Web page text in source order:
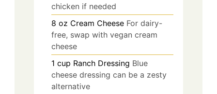
chicken if needed
8 oz Cream Cheese For dairy-
free, swap with vegan cream
cheese
1 cup Ranch Dressing Blue
cheese dressing can be a zesty
alternative